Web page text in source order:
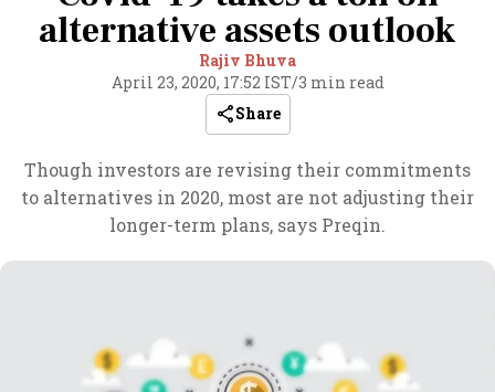
alternative assets outlook
Rajiv Bhuva
April 23, 2020, 17:52 IST/3 min read
Share
Though investors are revising their commitments
to alternatives in 2020, most are not adjusting their
longer-term plans, says Preqin.